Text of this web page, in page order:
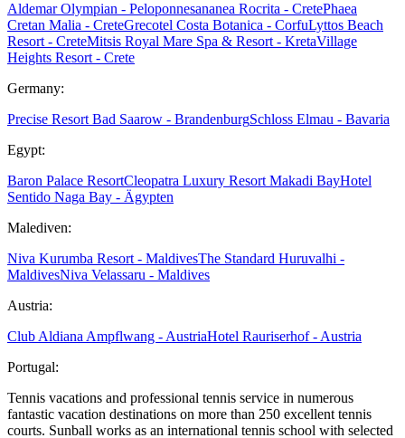
Aldemar Olympian - Peloponnesananea Rocrita - CretePhaea
Cretan Malia - CreteGrecotel Costa Botanica - CorfuLyttos Beach
Resort - CreteMitsis Royal Mare Spa & Resort - KretaVillage
Heights Resort - Crete
Germany:
Precise Resort Bad Saarow - BrandenburgSchloss Elmau - Bavaria
Egypt:
Baron Palace ResortCleopatra Luxury Resort Makadi BayHotel
Sentido Naga Bay - Ägypten
Malediven:
Niva Kurumba Resort - MaldivesThe Standard Huruvalhi -
MaldivesNiva Velassaru - Maldives
Austria:
Club Aldiana Ampflwang - AustriaHotel Rauriserhof - Austria
Portugal:
Tennis vacations and professional tennis service in numerous
fantastic vacation destinations on more than 250 excellent tennis
courts. Sunball works as an international tennis school with selected